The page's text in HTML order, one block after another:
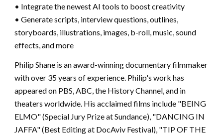
• Integrate the newest AI tools to boost creativity
• Generate scripts, interview questions, outlines,
storyboards, illustrations, images, b-roll, music, sound
effects, and more
Philip Shane is an award-winning documentary filmmaker
with over 35 years of experience. Philip's work has
appeared on PBS, ABC, the History Channel, and in
theaters worldwide. His acclaimed films include "BEING
ELMO" (Special Jury Prize at Sundance), "DANCING IN
JAFFA" (Best Editing at DocAviv Festival), "TIP OF THE